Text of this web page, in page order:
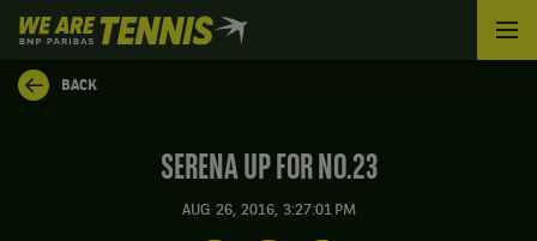
We
are
Tennis
by
BACK
SERENA UP FOR NO.23
AUG 26, 2016, 3:27:01 PM